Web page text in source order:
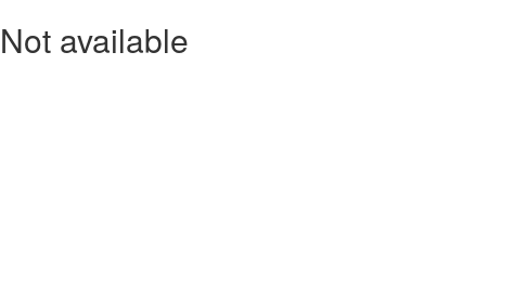
Not available